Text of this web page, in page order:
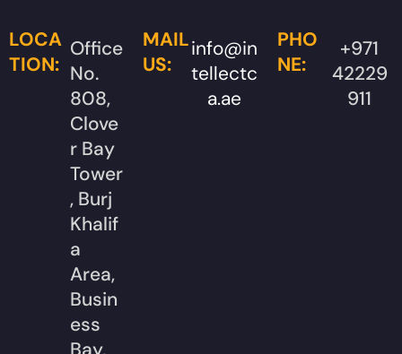
LOCA
TION:
Office
No.
808,
Clove
r Bay
Tower
, Burj
Khalif
a
Area,
Busin
ess
MAIL
US:
info@in
tellectc
a.ae
PHO
NE:
+971
42229
911